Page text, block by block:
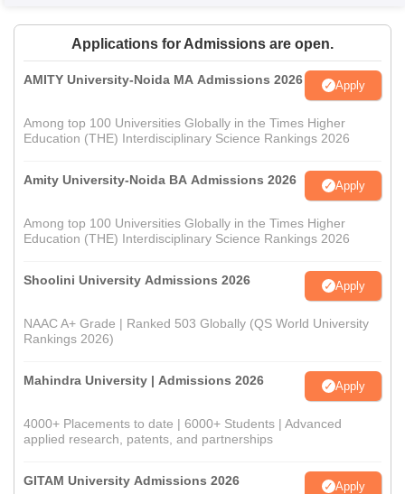
Applications for Admissions are open.
AMITY University-Noida MA Admissions 2026 Apply
Among top 100 Universities Globally in the Times Higher
Education (THE) Interdisciplinary Science Rankings 2026
Amity University-Noida BA Admissions 2026 Apply
Among top 100 Universities Globally in the Times Higher
Education (THE) Interdisciplinary Science Rankings 2026
Shoolini University Admissions 2026 Apply
NAAC A+ Grade | Ranked 503 Globally (QS World University
Rankings 2026)
Mahindra University | Admissions 2026 Apply
4000+ Placements to date | 6000+ Students | Advanced
applied research, patents, and partnerships
GITAM University Admissions 2026 Apply